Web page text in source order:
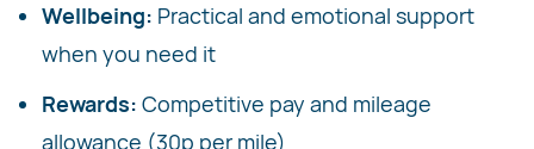
Wellbeing: Practical and emotional support
when you need it
Rewards: Competitive pay and mileage
allowance (30p per mile)